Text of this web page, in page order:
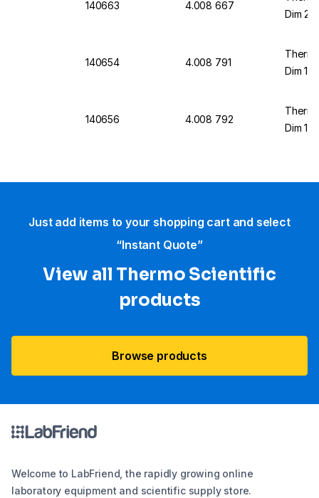
140663 4.008 667
Dim
140654 4.008 791
Dim
140656 4.008 792
Dim
Just add items to your shopping cart and select
“Instant Quote”
View all Thermo Scientific
products
Browse products
Welcome to LabFriend, the rapidly growing online
laboratory equipment and scientific supply store.